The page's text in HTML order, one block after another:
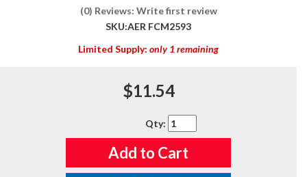
(0) Reviews: Write first review
SKU:AER FCM2593
Limited Supply: only 1 remaining
$11.54
Qty:
Add to Cart